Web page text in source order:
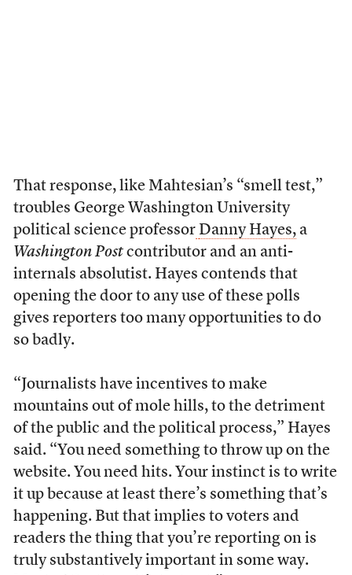
That response, like Mahtesian’s “smell test,”
troubles George Washington University
political science professor Danny Hayes,a
Washington Postcontributor and an anti-
internals absolutist. Hayes contends that
opening the door to any use of these polls
gives reporters too many opportunities to do
so badly.
“Journalists have incentives to make
mountains out of mole hills, to the detriment
of the public and the political process,” Hayes
said. “You need something to throw up on the
website. You need hits. Your instinct is to write
it up because at least there’s something that’s
happening. But that implies to voters and
readers the thing that you’re reporting on is
truly substantively important in some way.